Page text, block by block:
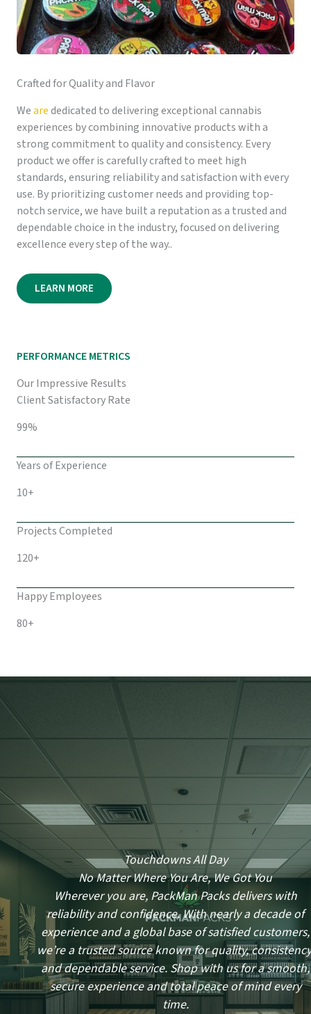
Crafted for Quality and Flavor
Wearededicated to delivering exceptional cannabis
experiences by combining innovative products with a
strong commitment to quality and consistency. Every
product we offer is carefully crafted to meet high
standards, ensuring reliability and satisfaction with every
use. By prioritizing customer needs and providing top-
notch service, we have built a reputation as a trusted and
dependable choice in the industry, focused on delivering
excellence every step of the way..
LEARN MORE
PERFORMANCE METRICS
Our Impressive Results
Client Satisfactory Rate
99%
Years of Experience
10+
Projects Completed
120+
Happy Employees
80+
Touchdowns All Day
No Matter Where You Are, We Got You
Wherever you are, PackMan Packs delivers with
reliability and confidence. With nearly a decade of
experience and a global base of satisfied customers,
we’re a trusted source known for quality,
and dependable service. Shop with us for a smooth,
secure experience and total peace of mind every
time.